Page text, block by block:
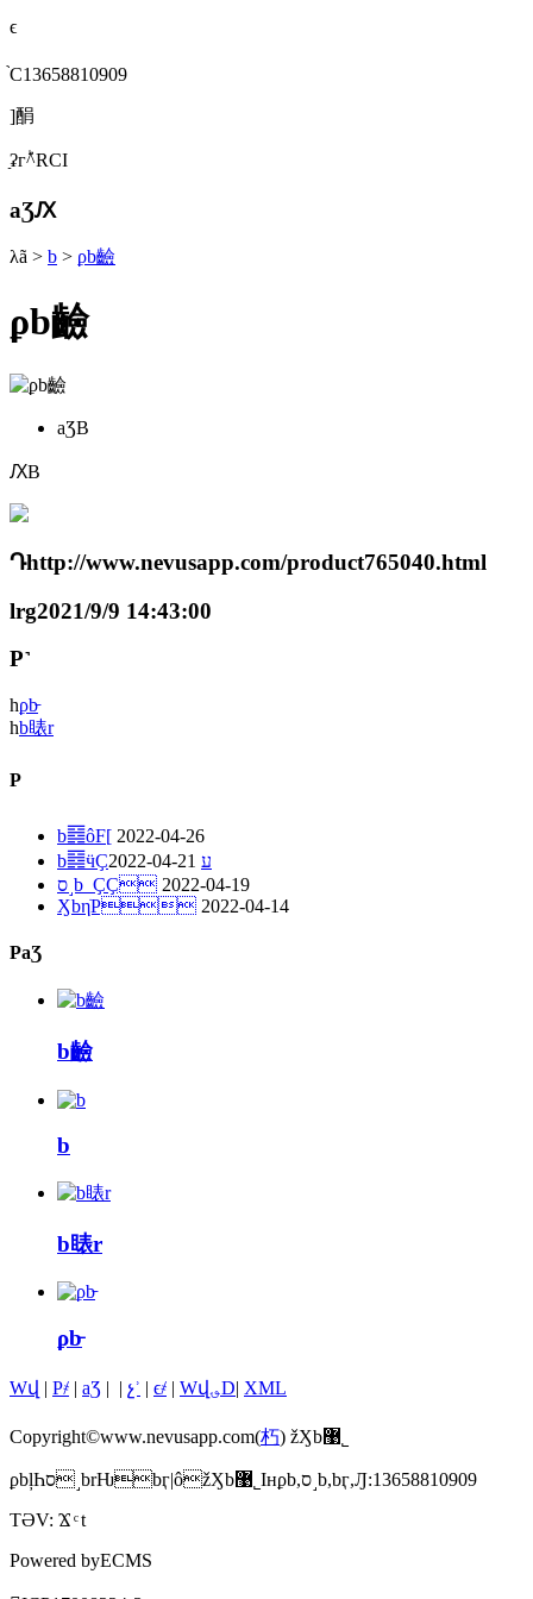
ϵ
֙C13658810909
]䣺
ַʡгؕ^RСI
aƷԔ
λã > b > ϼb䶨
ϼb䶨
aƷB
ԔB
Դhttp://www.nevusapp.com/product765040.html
lrg2021/9/9 14:43:00
P˺
һϼb̵
һb䁃r
P
b䷿ôF[ 2022-04-26
b䷿ӵҪע 2022-04-21
ס˼b_ҪҪ 2022-04-19
ӼbηֹP 2022-04-14
PaƷ
b䶨
b
b䁃r
ϼb̵
Wվ | P҂ | aƷ | | չʾ | ϵ҂ | Wվ؈D| XML
Copyright©www.nevusapp.com(朽
ϼbļҺס˼brǶbӷ|ôžӼb޹˾Iнϼb,ס˼b,bӷ,Ԓ:13658810909
TƏV: Ϫ t
Powered byECMS